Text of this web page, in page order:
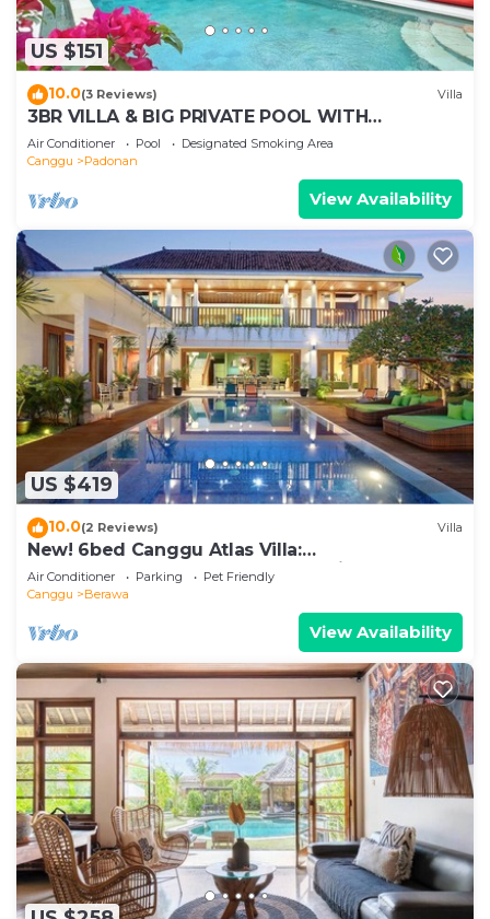
US $151
10.0(3 Reviews) Villa
3BR VILLA & BIG PRIVATE POOL WITH
ENCLOSED LIVING ROOM
Air Conditioner Pool
Designated Smoking Area
Canggu
Padonan
View Availability
US $419
10.0(2 Reviews) Villa
New! 6bed Canggu Atlas Villa:
Staff*Brunch*BBQ*Pool Table* 5mins walk 2
Beach
Air Conditioner Parking
Pet Friendly
Canggu
Berawa
View Availability